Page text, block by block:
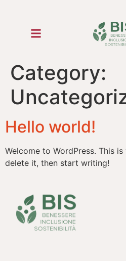
Category:
Hello world!
Welcome to WordPress. This
delete it, then start writing!